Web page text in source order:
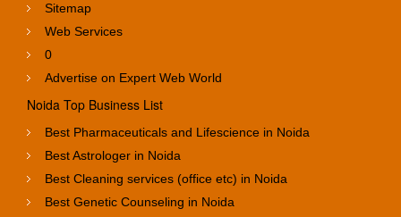
Sitemap
Web Services
0
Advertise on Expert Web World
Noida Top Business List
Best Pharmaceuticals and Lifescience in Noida
Best Astrologer in Noida
Best Cleaning services (office etc) in Noida
Best Genetic Counseling in Noida